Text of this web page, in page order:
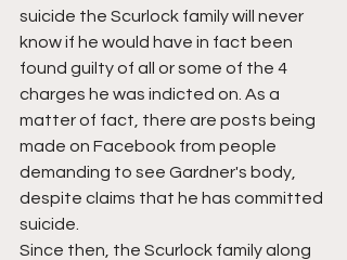
suicide the Scurlock family will never
know if he would have in fact been
found guilty of all or some of the 4
charges he was indicted on. As a
matter of fact, there are posts being
made on Facebook from people
demanding to see Gardner's body,
despite claims that he has committed
suicide.
Since then, the Scurlock family along